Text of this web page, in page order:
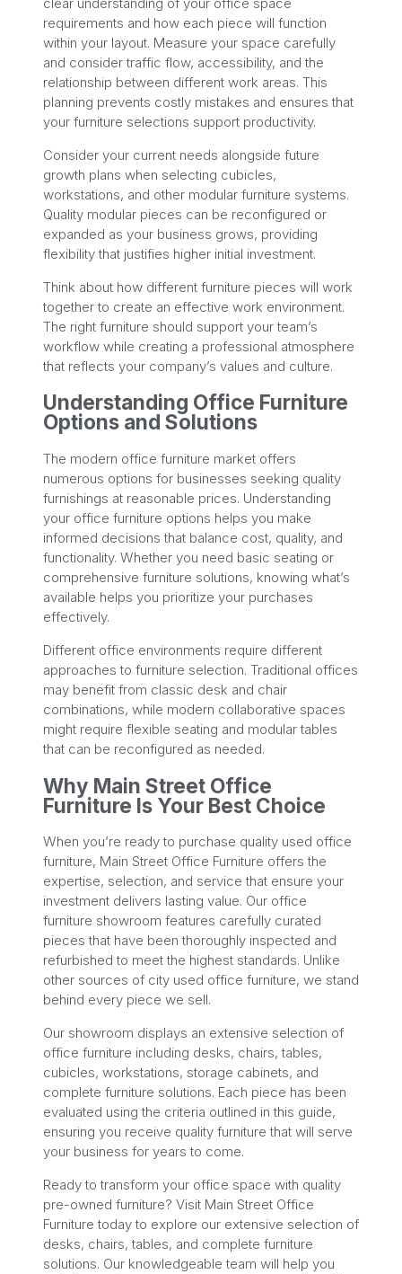
requirements and how each piece will function
within your layout. Measure your space carefully
and consider traffic flow, accessibility, and the
relationship between different work areas. This
planning prevents costly mistakes and ensures that
your furniture selections support productivity.
Consider your current needs alongside future
growth plans when selecting cubicles,
workstations, and other modular furniture systems.
Quality modular pieces can be reconfigured or
expanded as your business grows, providing
flexibility that justifies higher initial investment.
Think about how different furniture pieces will work
together to create an effective work environment.
The right furniture should support your team’s
workflow while creating a professional atmosphere
that reflects your company’s values and culture.
Understanding Office Furniture
Options and Solutions
The modern office furniture market offers
numerous options for businesses seeking quality
furnishings at reasonable prices. Understanding
your office furniture options helps you make
informed decisions that balance cost, quality, and
functionality. Whether you need basic seating or
comprehensive furniture solutions, knowing what’s
available helps you prioritize your purchases
effectively.
Different office environments require different
approaches to furniture selection. Traditional offices
may benefit from classic desk and chair
combinations, while modern collaborative spaces
might require flexible seating and modular tables
that can be reconfigured as needed.
Why Main Street Office
Furniture Is Your Best Choice
When you’re ready to purchase quality used office
furniture, Main Street Office Furniture offers the
expertise, selection, and service that ensure your
investment delivers lasting value. Our office
furniture showroom features carefully curated
pieces that have been thoroughly inspected and
refurbished to meet the highest standards. Unlike
other sources of city used office furniture, we stand
behind every piece we sell.
Our showroom displays an extensive selection of
office furniture including desks, chairs, tables,
cubicles, workstations, storage cabinets, and
complete furniture solutions. Each piece has been
evaluated using the criteria outlined in this guide,
ensuring you receive quality furniture that will serve
your business for years to come.
Ready to transform your office space with quality
pre-owned furniture? Visit Main Street Office
Furniture today to explore our extensive selection of
desks, chairs, tables, and complete furniture
solutions. Our knowledgeable team will help you